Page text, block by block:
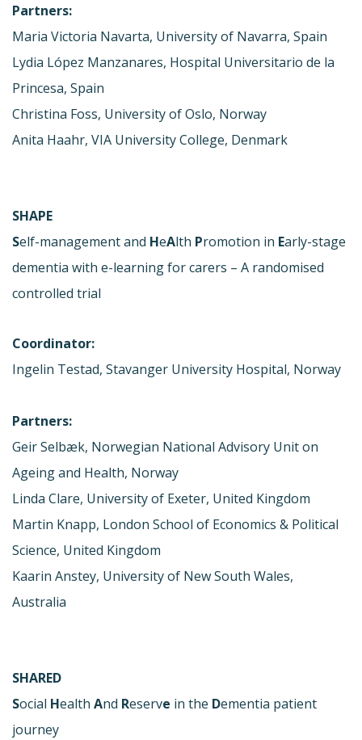
Partners:
Maria Victoria Navarta, University of Navarra, Spain
Lydia López Manzanares, Hospital Universitario de la
Princesa, Spain
Christina Foss, University of Oslo, Norway
Anita Haahr, VIA University College, Denmark
SHAPE
Self-management and HeAlth Promotion in Early-stage
dementia with e-learning for carers – A randomised
controlled trial
Coordinator:
Ingelin Testad, Stavanger University Hospital, Norway
Partners:
Geir Selbæk, Norwegian National Advisory Unit on
Ageing and Health, Norway
Linda Clare, University of Exeter, United Kingdom
Martin Knapp, London School of Economics & Political
Science, United Kingdom
Kaarin Anstey, University of New South Wales,
Australia
SHARED
Social Health And Reserve in the Dementia patient
journey